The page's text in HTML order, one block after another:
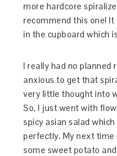
more hardcore
recommend this one!
in the cupboard which
I really had no planned
anxious to get that
very little thought into
So, I just went with
spicy asian salad
perfectly. My next time
some sweet potato